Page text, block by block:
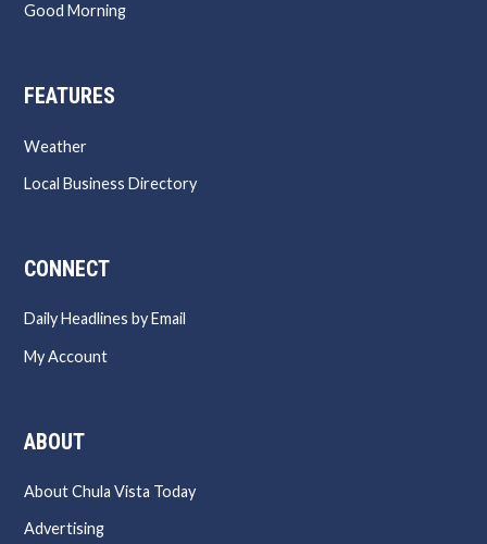
Good Morning
FEATURES
Weather
Local Business Directory
CONNECT
Daily Headlines by Email
My Account
ABOUT
About Chula Vista Today
Advertising